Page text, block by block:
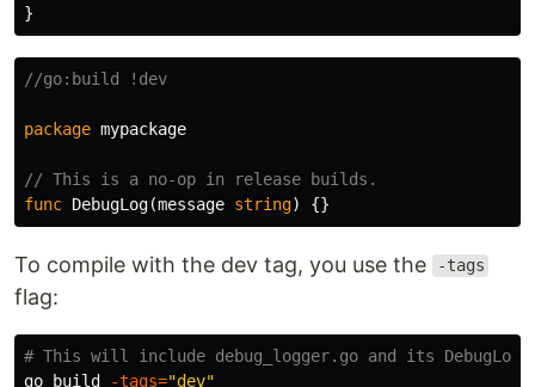
}
//go:build !dev
package mypackage
// This is a no-op in release builds.
func DebugLog(message string) {}
To compile with the dev tag, you use the -tags
flag:
# This will include debug_logger.go and its DebugLog
go build
-tags="dev"